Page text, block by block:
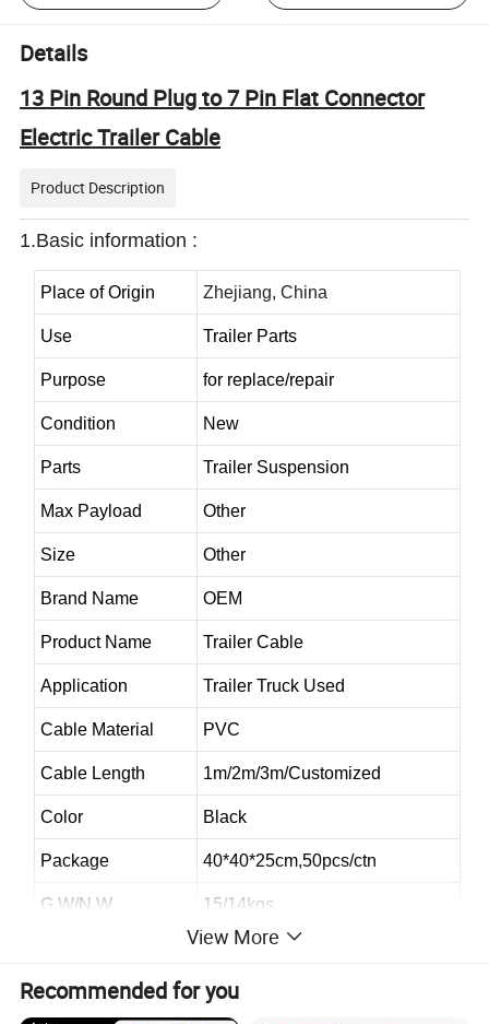
Details
13 Pin Round Plug to 7 Pin Flat Connector
Electric Trailer Cable
Product Description
1.Basic information :
Place of Origin Zhejiang, China
Use Trailer Parts
Purpose for replace/repair
Condition New
Parts Trailer Suspension
Max Payload Other
Size Other
Brand Name OEM
Product Name Trailer Cable
Application Trailer Truck Used
Cable Material PVC
Cable Length 1m/2m/3m/Customized
Color Black
Package 40*40*25cm,50pcs/ctn
G.W/N.W 15/14kgs
High-Quality
Sample Provide
View More
Recommended for you